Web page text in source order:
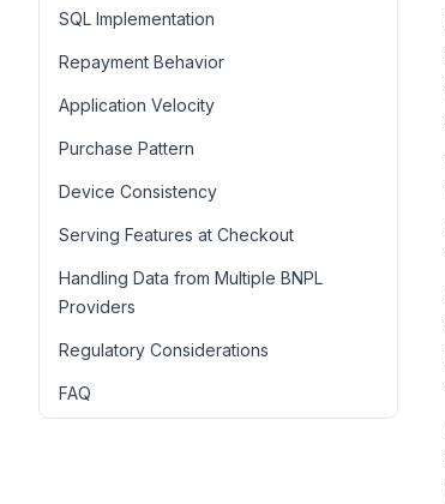
SQL Implementation
Repayment Behavior
Application Velocity
Purchase Pattern
Device Consistency
Serving Features at Checkout
Handling Data from Multiple BNPL
Providers
Regulatory Considerations
FAQ